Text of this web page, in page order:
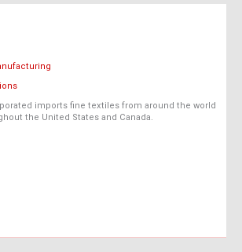
imports fine textiles from around the world
the United States and Canada.